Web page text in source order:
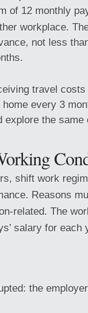
of 12 monthly
workplace.
not less
travel
every 3
explore the
shift work
Reasons
related. The
salary for
the